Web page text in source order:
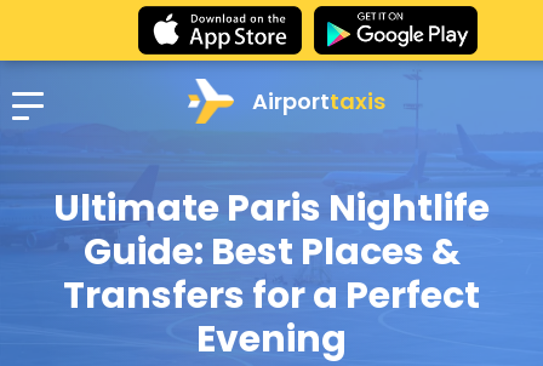
Airporttaxis
Ultimate Paris Nightlife
Guide: Best Places &
Transfers for a Perfect
Evening